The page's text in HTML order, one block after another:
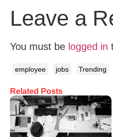
Related Posts
Leave a
You must be logged in
employee jobs Trending